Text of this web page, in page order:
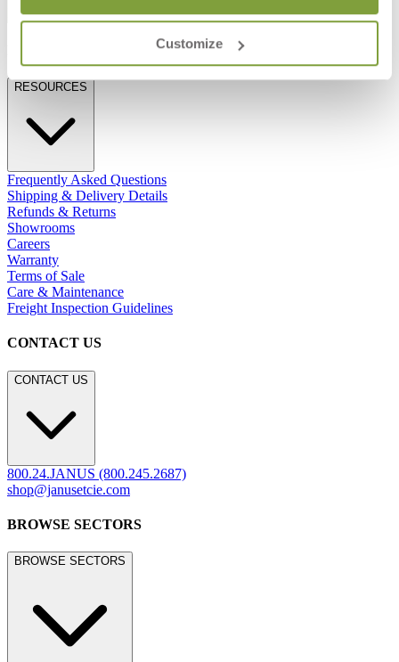
Customize
Email SUBMIT
RESOURCES
Frequently Asked Questions
Shipping & Delivery Details
Refunds & Returns
Showrooms
Careers
Warranty
Terms of Sale
Care & Maintenance
Freight Inspection Guidelines
CONTACT US
CONTACT US
800.24.JANUS (800.245.2687)
shop@janusetcie.com
BROWSE SECTORS
BROWSE SECTORS